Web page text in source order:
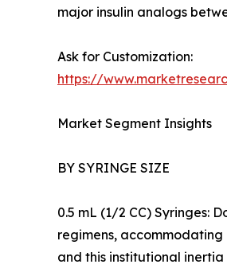
major insulin analogs
Ask for Customization:
https://
Market Segment Insights
BY SYRINGE SIZE
0.5 mL (1/2 CC) Syringes:
regimens, accommodating
and this institutional inertia